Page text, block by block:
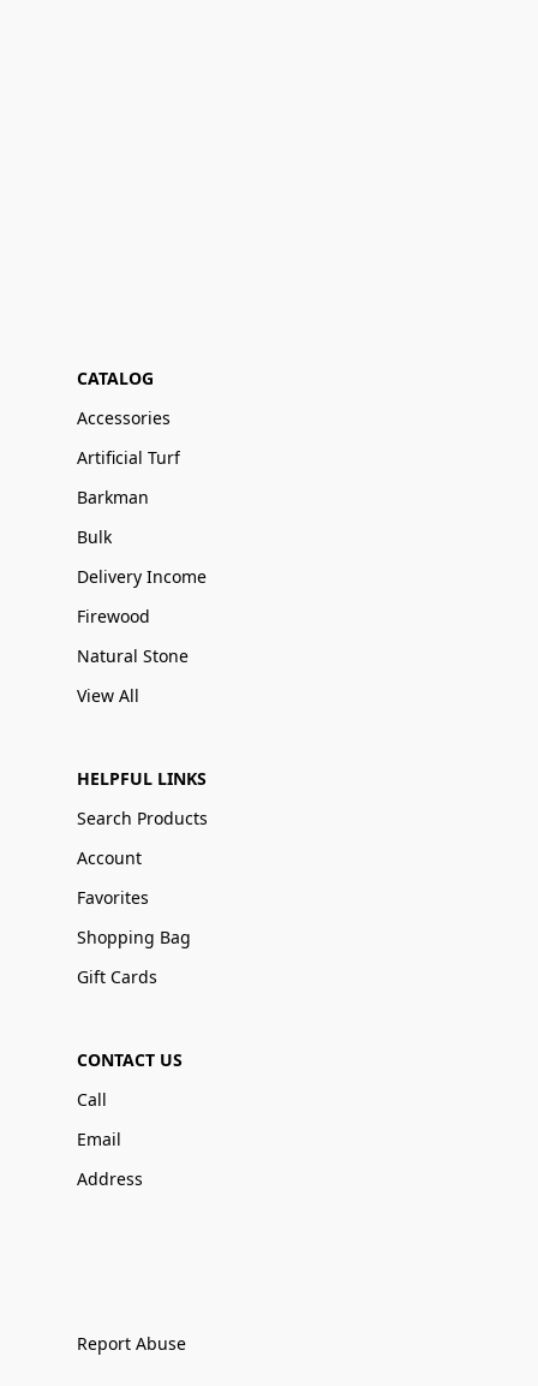
CATALOG
Accessories
Artificial Turf
Barkman
Bulk
Delivery Income
Firewood
Natural Stone
View All
HELPFUL LINKS
Search Products
Account
Favorites
Shopping Bag
Gift Cards
CONTACT US
Call
Email
Address
Report Abuse